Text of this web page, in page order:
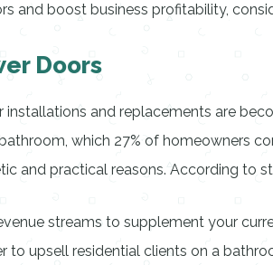
and boost business profitability,
Doors
installations and replacements are
which 27% of homeowners
and practical reasons. According to
streams to supplement your
to upsell residential clients on a